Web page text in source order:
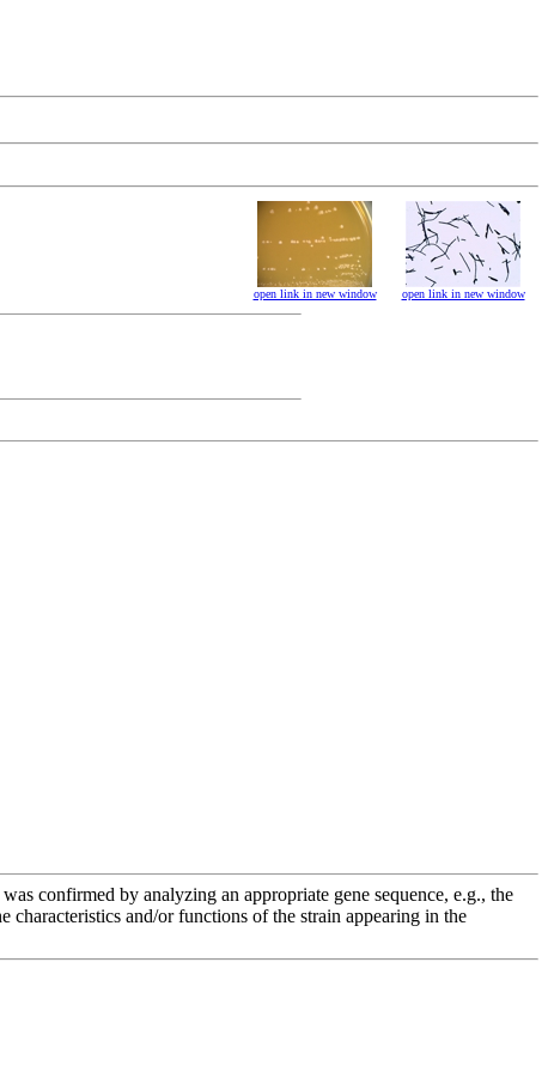
open link in new window open link in new window
confirmed by analyzing an appropriate gene sequence, e.g., the
and/or functions of the strain appearing in the